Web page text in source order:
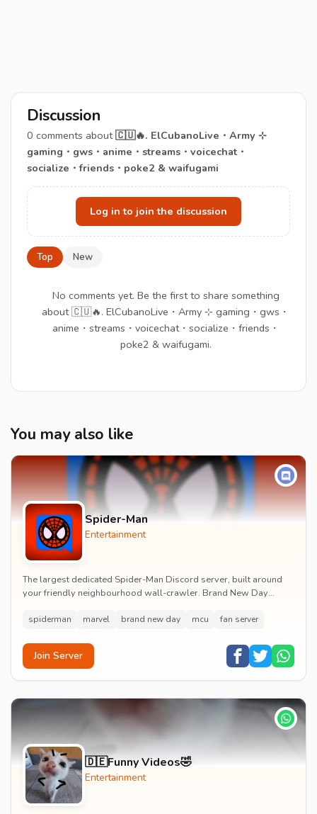
Discussion
0 comments about🇨🇺🔥. ElCubanoLive・Army ⊹
gaming・gws・anime・streams・voicechat・
socialize・friends・poke2 & waifugami
Log in to join the discussion
Top New
No comments yet. Be the first to share something
about 🇨🇺🔥. ElCubanoLive・Army ⊹ gaming・gws・
anime・streams・voicechat・socialize・friends・
poke2 & waifugami.
You may also like
Spider-Man
Entertainment
The largest dedicated Spider-Man Discord server, built around
your friendly neighbourhood wall-crawler. Brand New Day
spiderman marvel brand new day mcu fan server
Join Server
🇩🇪Funny Videos🤣
Entertainment